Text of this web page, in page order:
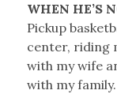
WHEN HE’S
Pickup
center, riding
with my wife
with my family.